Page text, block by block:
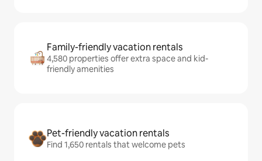
Family-friendly vacation rentals
4,580 properties offer extra space and kid-
friendly amenities
Pet-friendly vacation rentals
Find 1,650 rentals that welcome pets